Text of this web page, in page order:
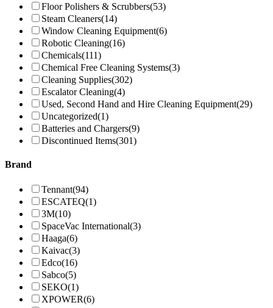
Floor Polishers & Scrubbers(53)
Steam Cleaners(14)
Window Cleaning Equipment(6)
Robotic Cleaning(16)
Chemicals(111)
Chemical Free Cleaning Systems(3)
Cleaning Supplies(302)
Escalator Cleaning(4)
Used, Second Hand and Hire Cleaning Equipment(29)
Uncategorized(1)
Batteries and Chargers(9)
Discontinued Items(301)
Brand
Tennant(94)
ESCATEQ(1)
3M(10)
SpaceVac International(3)
Haaga(6)
Kaivac(3)
Edco(16)
Sabco(5)
SEKO(1)
XPOWER(6)